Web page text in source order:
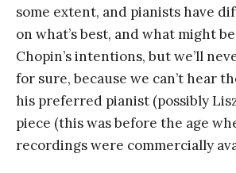
some extent, and pianists have
on what’s best, and what might
Chopin’s intentions, but we’ll
for sure, because we can’t hear
his preferred pianist (possibly
piece (this was before the age
recordings were commercially